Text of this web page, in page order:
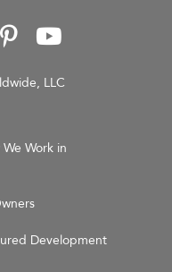
LLC
Work in
Development